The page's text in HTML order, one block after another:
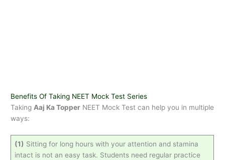
Benefits Of Taking NEET Mock Test Series
Taking Aaj Ka Topper NEET Mock Test can help you in multiple
ways:
(1) Sitting for long hours with your attention and stamina
intact is not an easy task. Students need regular practice